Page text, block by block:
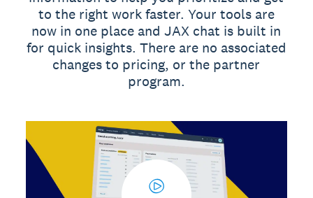
to the right work faster. Your tools are
now in one place and JAX chat is built in
for quick insights. There are no associated
changes to pricing, or the partner
program.